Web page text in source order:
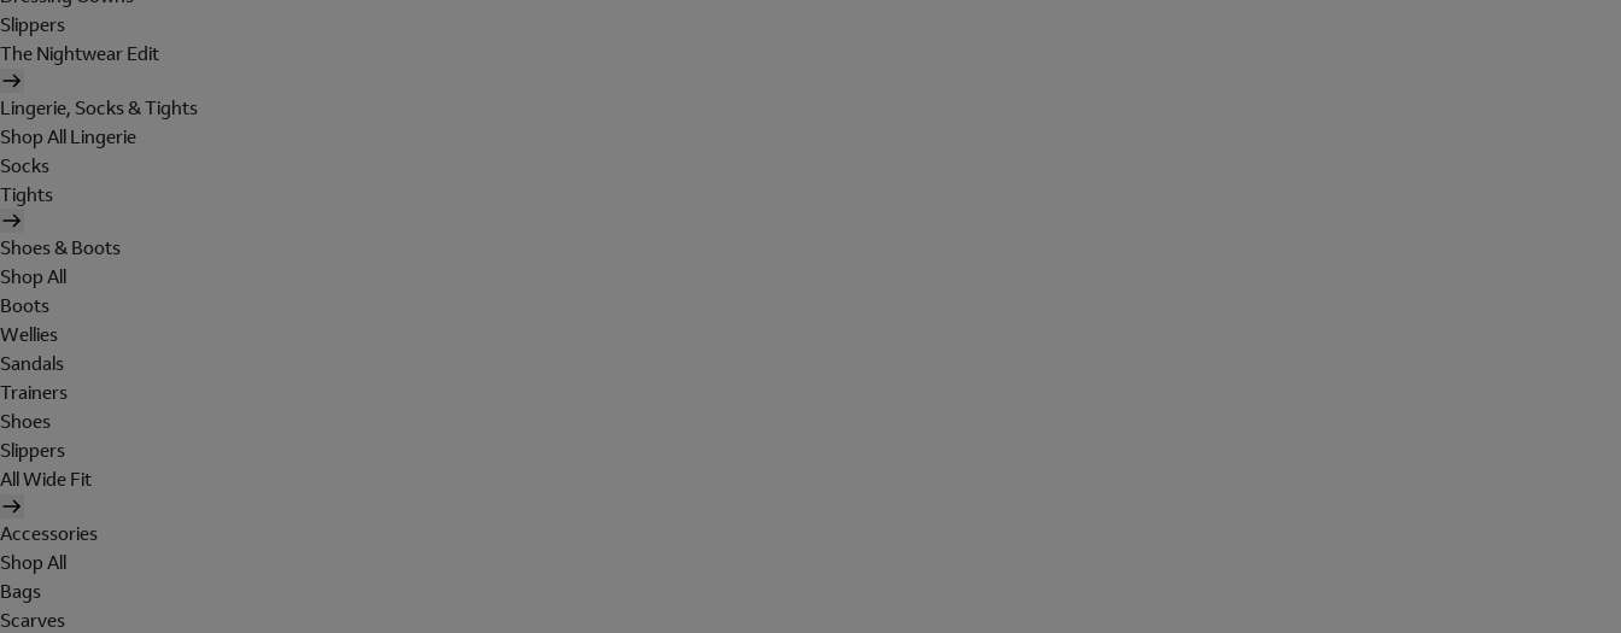
Slippers
The Nightwear Edit
Lingerie, Socks & Tights
Shop All Lingerie
Socks
Tights
Shoes & Boots
Shop All
Boots
Wellies
Sandals
Trainers
Shoes
Slippers
All Wide Fit
Accessories
Shop All
Bags
Scarves